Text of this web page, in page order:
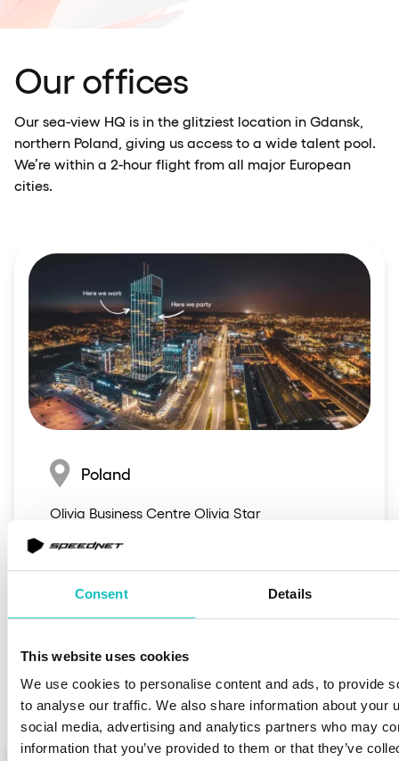
Consent Details
This website uses cookies
We use cookies to personalise content and ads, to provide
to analyse our traffic. We also share information about your
social media, advertising and analytics partners who may
information that you’ve provided to them or that they’ve
Our offices
Our sea-view HQ is in the glitziest location in Gdansk,
northern Poland, giving us access to a wide talent pool.
We’re within a 2-hour flight from all major European
cities.
Poland
Olivia Business Centre Olivia Star
80-309, Poland